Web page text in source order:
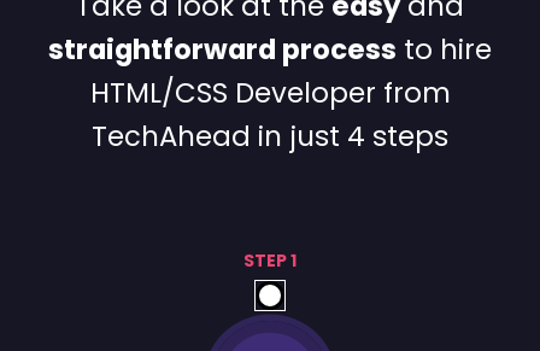
straightforward process to hire
HTML/CSS Developer from
TechAhead in just 4 steps
STEP 1